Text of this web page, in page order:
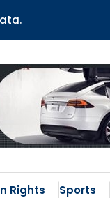
Rights Sports